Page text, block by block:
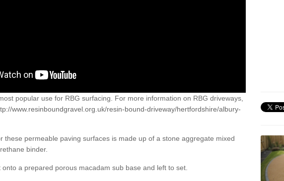
popular use for RBG surfacing. For more information on RBG driveways,
www.resinboundgravel.org.uk/resin-bound-driveway/hertfordshire/albury-
these permeable paving surfaces is made up of a stone aggregate mixed
binder.
a prepared porous macadam sub base and left to set.